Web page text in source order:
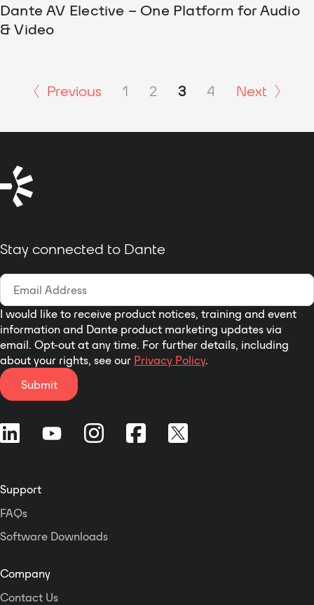
Dante AV Elective – One Platform for Audio
& Video
Previous 1 2 3 4 Next
Stay connected to Dante
I would like to receive product notices, training and event
information and Dante product marketing updates via
email. Opt-out at any time. For further details, including
about your rights, see our Privacy Policy.
Submit
Support
FAQs
Software Downloads
Company
Contact Us